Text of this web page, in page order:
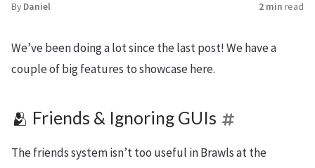
By Daniel 2 min read
We’ve been doing a lot since the last post! We have a
couple of big features to showcase here.
🫂 Friends & Ignoring GUIs
The friends system isn’t too useful in Brawls at the